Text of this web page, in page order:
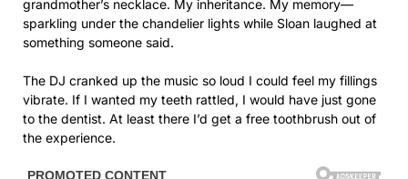
grandmother’s necklace. My inheritance. My memory—
sparkling under the chandelier lights while Sloan laughed at
something someone said.
The DJ cranked up the music so loud I could feel my fillings
vibrate. If I wanted my teeth rattled, I would have just gone
to the dentist. At least there I’d get a free toothbrush out of
the experience.